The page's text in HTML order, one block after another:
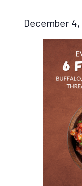
December